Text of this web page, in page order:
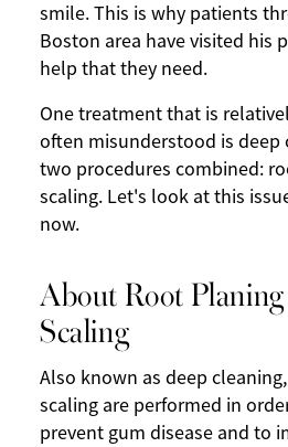
smile. This is why patients
Boston area have visited his
help that they need.
One treatment that is
often misunderstood is deep
two procedures combined:
scaling. Let's look at this
now.
About Root
Scaling
Also known as deep
scaling are performed in
prevent gum disease and to